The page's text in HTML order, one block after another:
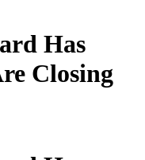
Has
Closing